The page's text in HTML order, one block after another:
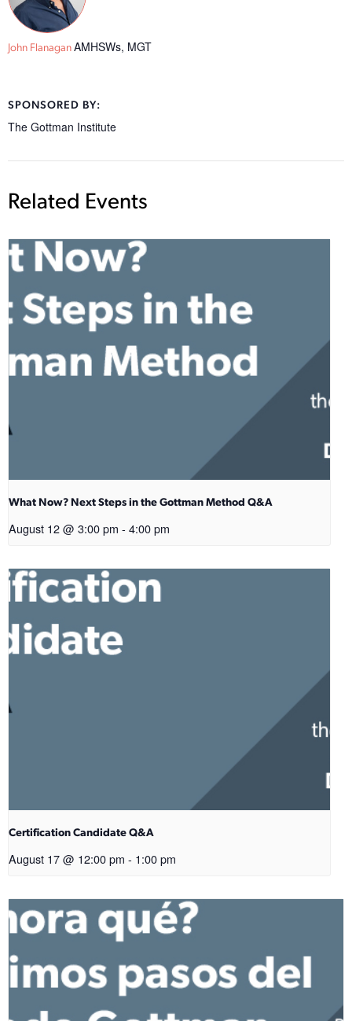
John Flanagan AMHSWs, MGT
SPONSORED BY:
The Gottman Institute
Related Events
What Now? Next Steps in the Gottman Method Q&A
August 12 @ 3:00 pm - 4:00 pm
Certification Candidate Q&A
August 17 @ 12:00 pm - 1:00 pm